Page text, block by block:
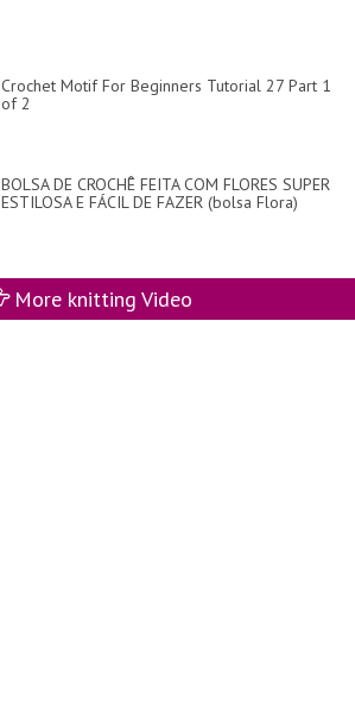
Crochet Motif For Beginners Tutorial 27 Part 1
of 2
BOLSA DE CROCHÊ FEITA COM FLORES SUPER
ESTILOSA E FÁCIL DE FAZER (bolsa Flora)
More knitting Video